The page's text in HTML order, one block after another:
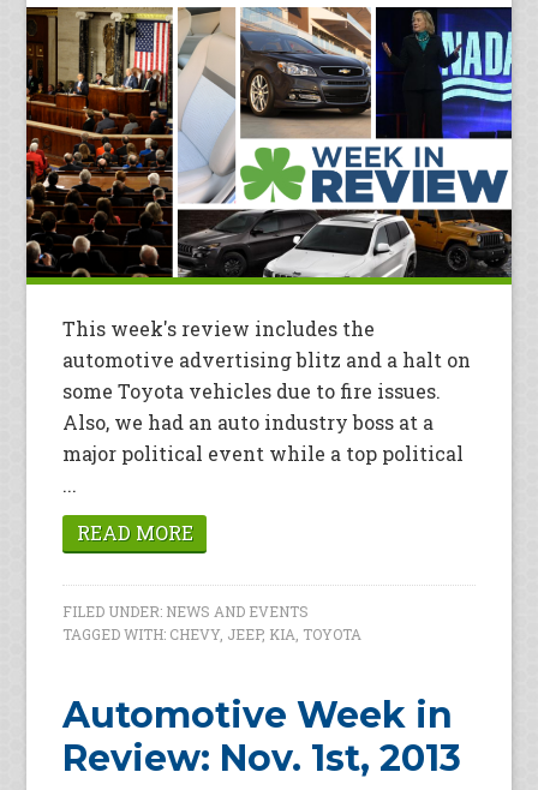
This week's review includes the
automotive advertising blitz and a halt on
some Toyota vehicles due to fire issues.
Also, we had an auto industry boss at a
major political event while a top political
...
READ MORE
FILED UNDER: NEWS AND EVENTS
TAGGED WITH: CHEVY, JEEP, KIA TOYOTA
Automotive Week in
Review: Nov. 1st, 2013